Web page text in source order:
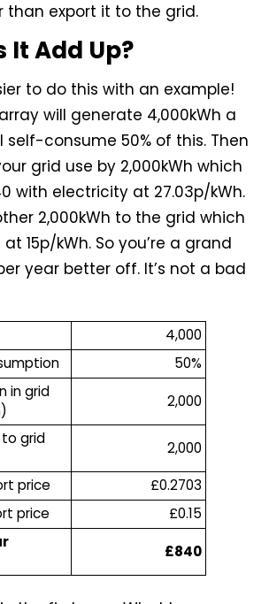
than export it to the grid.
It Add Up?
to do this with an example!
will generate 4,000kWh a
self-consume 50% of this. Then
grid use by 2,000kWh which
with electricity at 27.03p/kWh.
2,000kWh to the grid which
15p/kWh. So you’re a grand
year better off. It’s not a bad
4,000
50%
in grid
2,000
grid
2,000
price
£0.2703
price
£0.15
£840